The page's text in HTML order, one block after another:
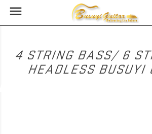

4 STRING BASS/ 6
HEADLESS BUSUYI